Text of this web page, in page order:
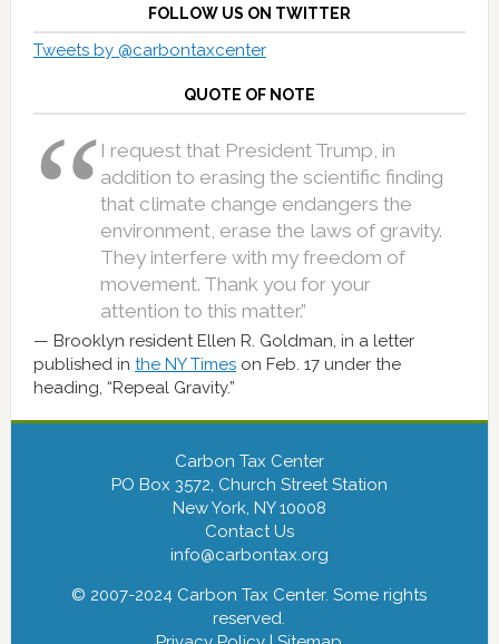
FOLLOW US ON TWITTER
Tweets by @carbontaxcenter
QUOTE OF NOTE
I request that President Trump, in
addition to erasing the scientific finding
that climate change endangers the
environment, erase the laws of gravity.
They interfere with my freedom of
movement. Thank you for your
attention to this matter.”
Brooklyn resident Ellen R. Goldman, in a letter
published in the NY Timeson Feb. 17 under the
heading, “Repeal Gravity.”
Carbon Tax Center
PO Box 3572, Church Street Station
New York, NY 10008
Contact Us
info@carbontax.org
© 2007-2024 Carbon Tax Center. Some rights
reserved.